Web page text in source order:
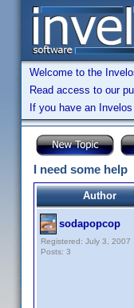
Welcome to the
Read access to our
If you have an
I need some help
Author
sodapopcop
Registered: July 3, 2007
Posts: 3